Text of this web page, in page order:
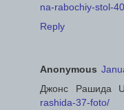
na-rabochiy-stol-
Reply
Anonymous
Джонс Рашида
rashida-37-foto/